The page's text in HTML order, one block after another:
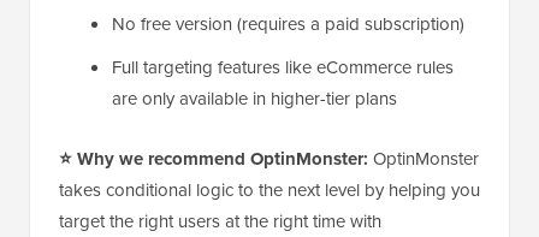
No free version (requires a paid subscription)
Full targeting features like eCommerce rules
are only available in higher-tier plans
⭐ Why we recommend OptinMonster: OptinMonster
takes conditional logic to the next level by helping you
target the right users at the right time with